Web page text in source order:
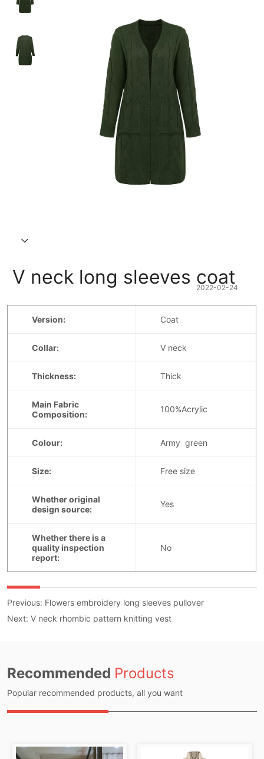
V neck long sleeves coat
2022-02-24
Previous: Flowers embroidery long sleeves pullover
Next:V neck rhombic pattern knitting vest
Recommended Products
Popular recommended products, all you want